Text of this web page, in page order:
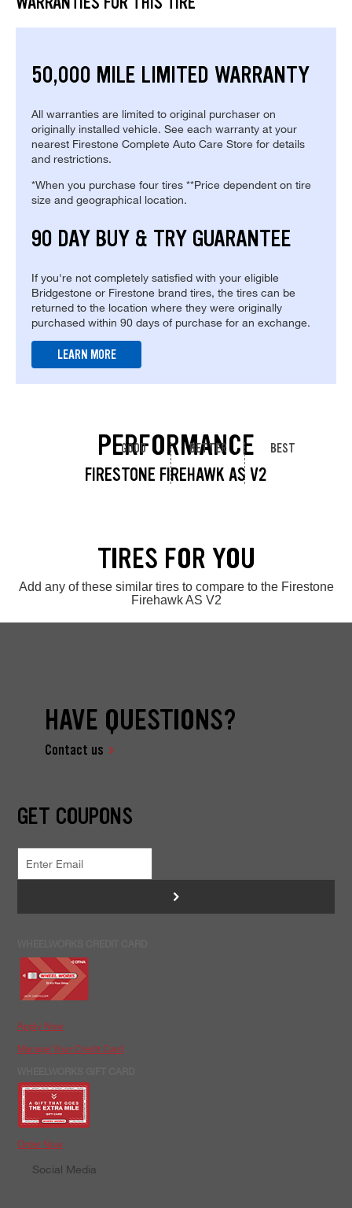
50,000 MILE LIMITED WARRANTY
All warranties are limited to original purchaser on
originally installed vehicle. See each warranty at your
nearest Firestone Complete Auto Care Store for details
and restrictions.
*When you purchase four tires **Price dependent on tire
size and geographical location.
90 DAY BUY & TRY GUARANTEE
If you're not completely satisfied with your eligible
Bridgestone or Firestone brand tires, the tires can be
returned to the location where they were originally
purchased within 90 days of purchase for an exchange.
LEARN MORE
PERFORMANCE
FIRESTONE FIREHAWK AS V2
GOOD BETTER BEST
TIRES FOR YOU
Add any of these similar tires to compare to the Firestone
Firehawk AS V2
HAVE QUESTIONS?
Contact us
GET COUPONS
>
Apply Now
Manage Your Credit Card
Order Now
Social Media